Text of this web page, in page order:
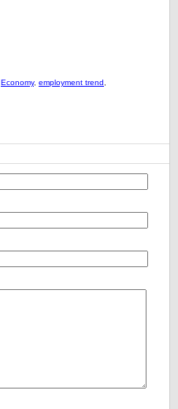
Economy, employment trend